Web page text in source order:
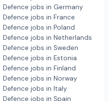
Defence jobs in Germany
Defence jobs in France
Defence jobs in Poland
Defence jobs in Netherlands
Defence jobs in Sweden
Defence jobs in Estonia
Defence jobs in Finland
Defence jobs in Norway
Defence jobs in Italy
Defence jobs in Spain